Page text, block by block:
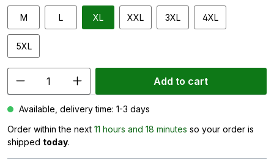
M L XL XXL 3XL 4XL
5XL
Add to cart
Available, delivery time: 1-3 days
Order within the next 11 hours and 18 minutes so your order is
shipped today.